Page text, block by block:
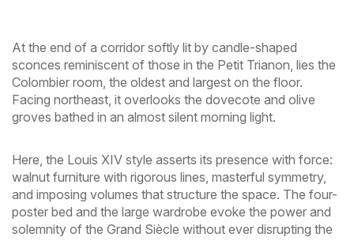
At the end of a corridor softly lit by candle-shaped
sconces reminiscent of those in the Petit Trianon, lies the
Colombier room, the oldest and largest on the floor.
Facing northeast, it overlooks the dovecote and olive
groves bathed in an almost silent morning light.
Here, the Louis XIV style asserts its presence with force:
walnut furniture with rigorous lines, masterful symmetry,
and imposing volumes that structure the space. The four-
poster bed and the large wardrobe evoke the power and
solemnity of the Grand Siècle without ever disrupting the